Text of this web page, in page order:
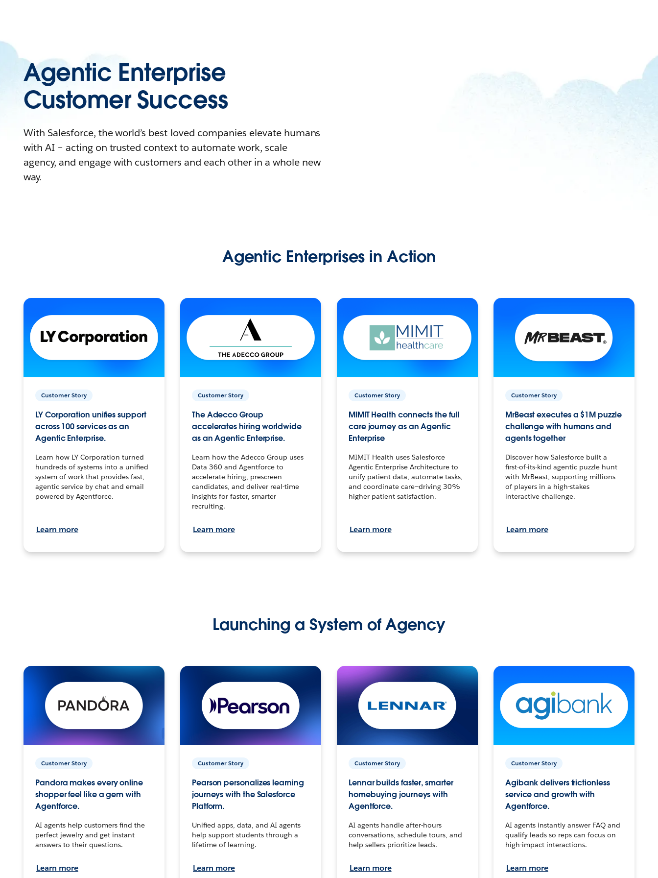
Agentic Enterprise
Customer Success
With Salesforce, the world’s best-loved companies elevate humans
with AI – acting on trusted context to automate work, scale
agency, and engage with customers and each other in a whole new
way.
Agentic Enterprises in Action
Customer Story
LY Corporation unifies support
across 100 services as an
Agentic Enterprise.
Learn how LY Corporation turned
hundreds of systems into a unified
system of work that provides fast,
agentic service by chat and email
powered by Agentforce.
Learn more
Customer Story
The Adecco Group
accelerates hiring worldwide
as an Agentic Enterprise.
Learn how the Adecco Group uses
Data 360 and Agentforce to
accelerate hiring, prescreen
candidates, and deliver real-time
insights for faster, smarter
recruiting.
Learn more
Customer Story
MIMIT Health connects the full
care journey as an Agentic
Enterprise
MIMIT Health uses Salesforce
Agentic Enterprise Architecture to
unify patient data, automate tasks,
and coordinate care—driving 30%
higher patient satisfaction.
Learn more
Customer Story
MrBeast executes a $1M puzzle
challenge with humans and
agents together
Discover how Salesforce built a
first-of-its-kind agentic puzzle hunt
with MrBeast, supporting millions
of players in a high-stakes
interactive challenge.
Learn more
Launching a System of Agency
Customer Story
Pandora makes every online
shopper feel like a gem with
Agentforce.
AI agents help customers find the
perfect jewelry and get instant
answers to their questions.
Learn more
Customer Story
Pearson personalizes learning
journeys with the Salesforce
Platform.
Unified apps, data, and AI agents
help support students through a
lifetime of learning.
Learn more
Customer Story
Lennar builds faster, smarter
homebuying journeys with
Agentforce.
AI agents handle after-hours
conversations, schedule tours, and
help sellers prioritize leads.
Learn more
Customer Story
Agibank delivers frictionless
service and growth with
Agentforce.
AI agents instantly answer FAQ and
qualify leads so reps can focus on
high-impact interactions.
Learn more